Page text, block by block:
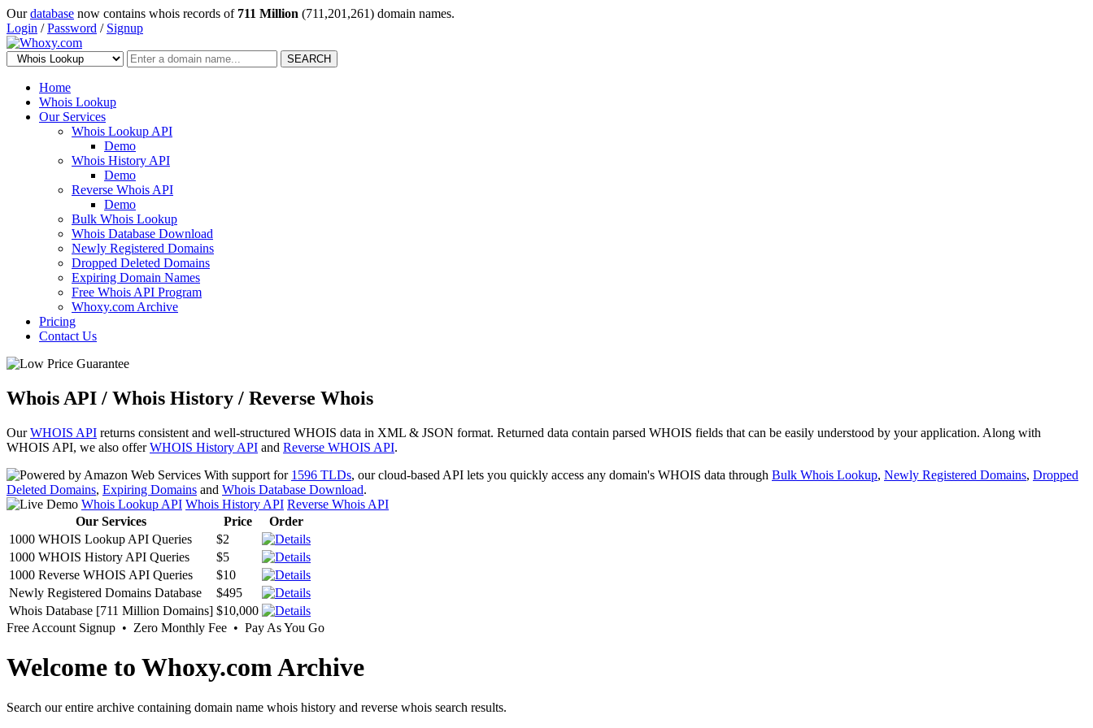
Ourdatabase now contains whois records of 711 Million (711,201,261) domain names.
Login /Password / Signup
SEARCH
Home
Whois Lookup
Our Services
Whois Lookup API
Demo
Whois History API
Demo
Reverse Whois API
Demo
Bulk Whois Lookup
Whois Database Download
Newly Registered Domains
Dropped Deleted Domains
Expiring Domain Names
Free Whois API Program
Whoxy.com Archive
Pricing
Contact Us
Whois API / Whois History / Reverse Whois
OurWHOIS API returns consistent and well-structured WHOIS data in XML & JSON format. Returned data contain parsed WHOIS fields that can be easily understood by your application. Along with
WHOIS API, we also offerWHOIS History API and Reverse WHOIS API.
With support for 1596 TLDs, our cloud-based API lets you quickly access any domain's WHOIS data through Bulk Whois Lookup, Newly Registered Domains, Dropped
Deleted Domains, Expiring Domains and Whois Database Download.
Whois Lookup API Whois History API Reverse Whois API
Our Services
Price
Order
1000 WHOIS Lookup API Queries
$2
1000 WHOIS History API Queries
$5
1000 Reverse WHOIS API Queries
$10
Newly Registered Domains Database
$495
Whois Database [711 Million Domains] $10,000
Free Account Signup • Zero Monthly Fee • Pay As You Go
Welcome to Whoxy.com Archive
Search our entire archive containing domain name whois history and reverse whois search results.